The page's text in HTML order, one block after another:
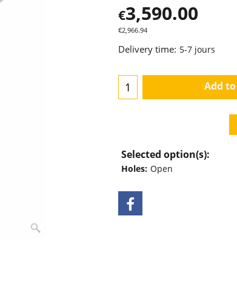
€3,590.00
€2,966.94
Delivery time: 5-7 jours
Add
Selected option(s):
Holes: Open